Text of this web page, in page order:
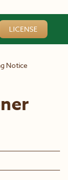
LICENSE
Notice